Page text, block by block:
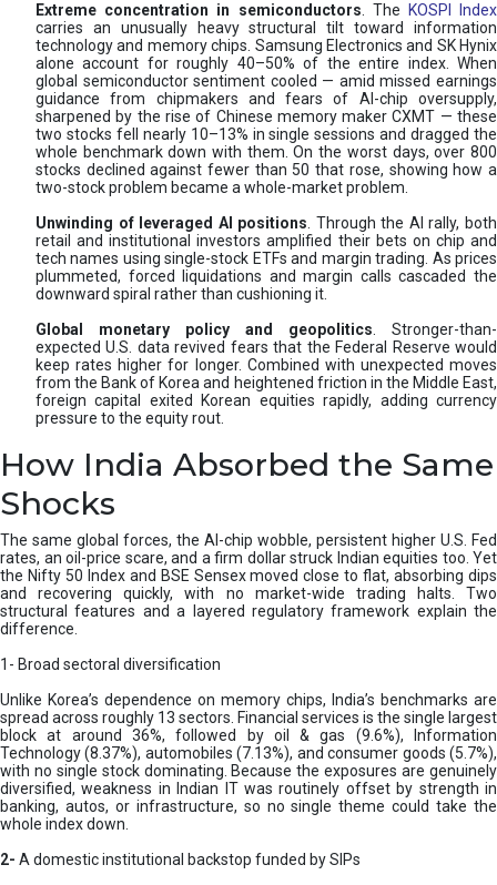
Extreme concentration in semiconductors . The
KOSPI Index
carries an unusually heavy structural tilt toward information
technology and memory chips. Samsung Electronics and SK Hynix
alone account for roughly 40–50% of the entire index. When
global semiconductor sentiment cooled — amid missed earnings
guidance from chipmakers and fears of AI-chip oversupply,
sharpened by the rise of Chinese memory maker CXMT — these
two stocks fell nearly 10–13% in single sessions and dragged the
whole benchmark down with them. On the worst days, over 800
stocks declined against fewer than 50 that rose, showing how a
two-stock problem became a whole-market problem.
Unwinding of leveraged AI positions . Through the AI rally, both
retail and institutional investors amplified their bets on chip and
tech names using single-stock ETFs and margin trading. As prices
plummeted, forced liquidations and margin calls cascaded the
downward spiral rather than cushioning it.
Global monetary policy and geopolitics . Stronger-than-
expected U.S. data revived fears that the Federal Reserve would
keep rates higher for longer. Combined with unexpected moves
from the Bank of Korea and heightened friction in the Middle East,
foreign capital exited Korean equities rapidly, adding currency
pressure to the equity rout.
How India Absorbed the Same
Shocks
The same global forces, the AI-chip wobble, persistent higher U.S. Fed
rates, an oil-price scare, and a firm dollar struck Indian equities too. Yet
the Nifty 50 Index and BSE Sensex moved close to flat, absorbing dips
and recovering quickly, with no market-wide trading halts. Two
structural features and a layered regulatory framework explain the
difference.
1- Broad sectoral diversification
Unlike Korea’s dependence on memory chips, India’s benchmarks are
spread across roughly 13 sectors. Financial services is the single largest
block at around 36%, followed by oil & gas (9.6%), Information
Technology (8.37%), automobiles (7.13%), and consumer goods (5.7%),
with no single stock dominating. Because the exposures are genuinely
diversified, weakness in Indian IT was routinely offset by strength in
banking, autos, or infrastructure, so no single theme could take the
whole index down.
2- A domestic institutional backstop funded by SIPs